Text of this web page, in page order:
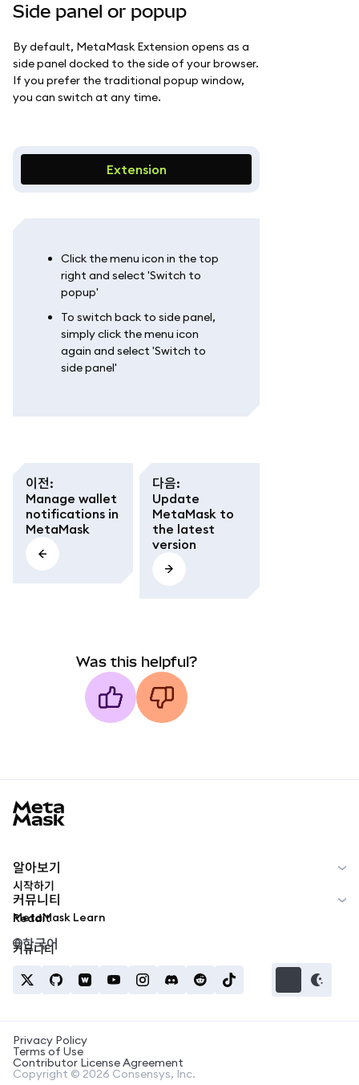
Side panel or popup
By default, MetaMask Extension opens as a
side panel docked to the side of your browser.
If you prefer the traditional popup window,
you can switch at any time.
Extension
Click the menu icon in the top
right and select 'Switch to
popup'
To switch back to side panel,
simply click the menu icon
again and select 'Switch to
side panel'
이전:
Manage wallet
notifications in
MetaMask
다음:
Update
MetaMask to
the latest
version
Was this helpful?
알아보기
시작하기
MetaMask Learn
커뮤니티
Reddit
커뮤니티
한국어
Privacy Policy
Terms of Use
Contributor License Agreement
Copyright © 2026 Consensys, Inc.